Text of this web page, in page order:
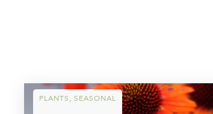
PLANTS, SEASONAL